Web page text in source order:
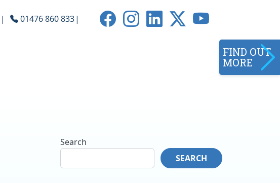
01476 860 833
FIND OUT
MORE
Search
SEARCH